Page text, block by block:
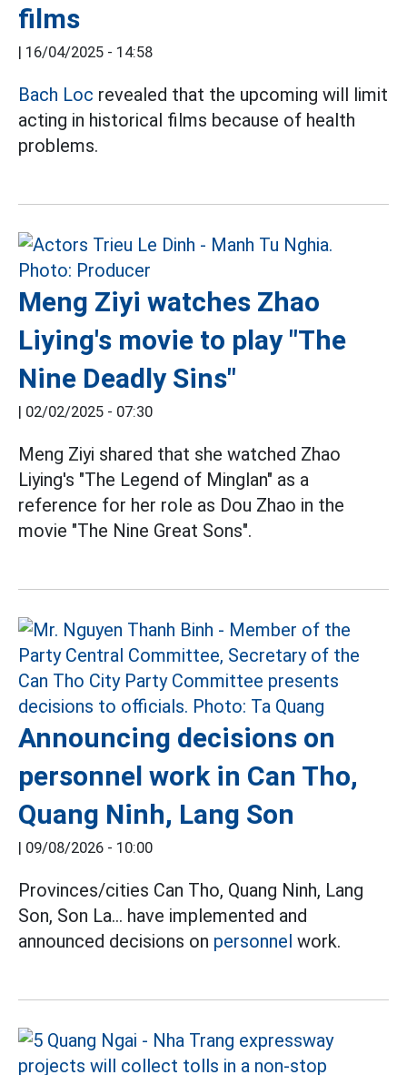
films
| 16/04/2025 - 14:58
Bach Loc revealed that the upcoming will limit
acting in historical films because of health
problems.
Meng Ziyi watches Zhao
Liying's movie to play "The
Nine Deadly Sins"
| 02/02/2025 - 07:30
Meng Ziyi shared that she watched Zhao
Liying's "The Legend of Minglan" as a
reference for her role as Dou Zhao in the
movie "The Nine Great Sons".
Announcing decisions on
personnel work in Can Tho,
Quang Ninh, Lang Son
| 09/08/2026 - 10:00
Provinces/cities Can Tho, Quang Ninh, Lang
Son, Son La... have implemented and
announced decisions on personnel work.